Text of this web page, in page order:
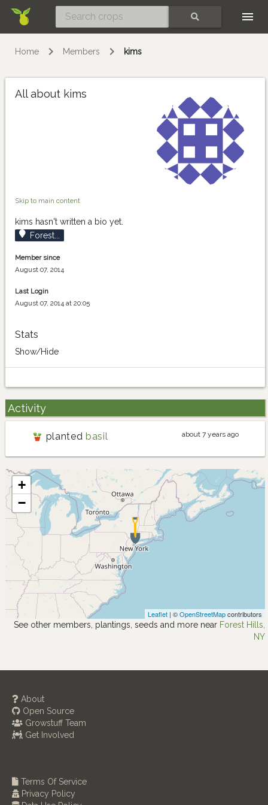
Home Members kims
All about kims
Skip to main content
kims hasn't written a bio yet.
Forest...
Member since
August 07, 2014
Last Login
August 07, 2014 at 20:05
Stats
Show/Hide
+
−
Leaflet | ©OpenStreetMapcontributors
See other members, plantings, seeds and more near Forest Hills,
NY
Activity
planted basil about 7 years ago
About
Open Source
Growstuff Team
Get Involved
Terms Of Service
Privacy Policy